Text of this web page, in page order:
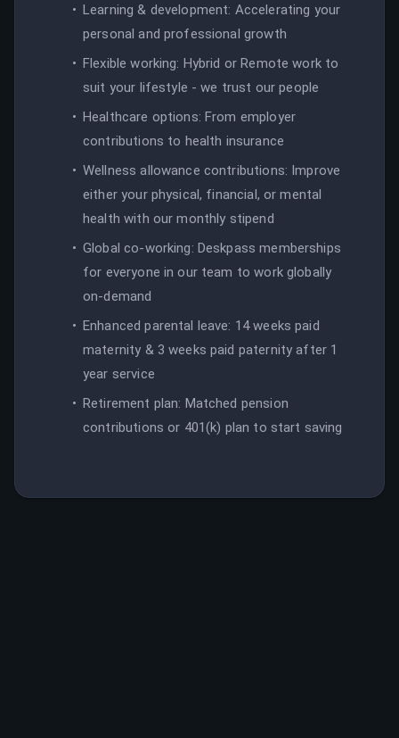
Learning & development: Accelerating your
personal and professional growth
Flexible working: Hybrid or Remote work to
suit your lifestyle - we trust our people
Healthcare options: From employer
contributions to health insurance
Wellness allowance contributions: Improve
either your physical, financial, or mental
health with our monthly stipend
Global co-working: Deskpass memberships
for everyone in our team to work globally
on-demand
Enhanced parental leave: 14 weeks paid
maternity & 3 weeks paid paternity after 1
year service
Retirement plan: Matched pension
contributions or 401(k) plan to start saving